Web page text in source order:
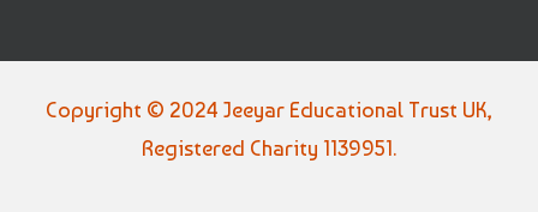
Copyright © 2024 Jeeyar Educational Trust UK,
Registered Charity 1139951.